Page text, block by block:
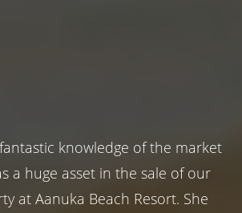
knowledge of the market
a huge asset in the sale of our
at Aanuka Beach Resort. She